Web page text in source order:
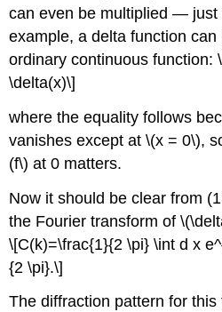
can even be multiplied — just
example, a delta function
ordinary continuous function:
\delta(x)\]
where the equality follows
vanishes except at \(x = 0\),
(f\) at 0 matters.
Now it should be clear from
the Fourier transform of
\[C(k)=\frac{1}{2 \pi} \int d x
{2 \pi}.\]
The diffraction pattern for